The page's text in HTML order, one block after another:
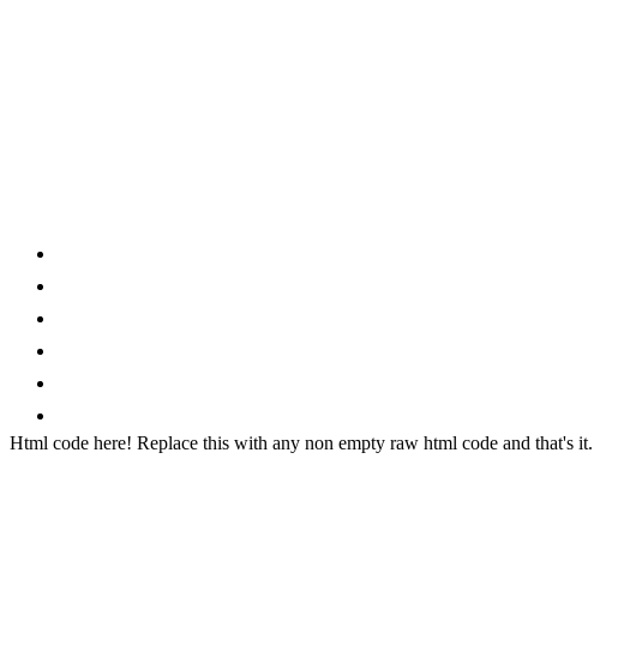
Html code here! Replace this with any non empty raw html code and that's it.